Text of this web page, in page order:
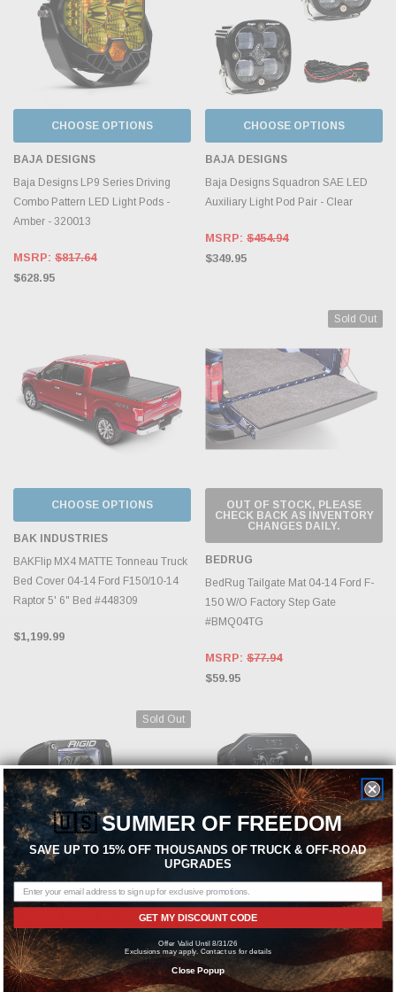
CHOOSE OPTIONS
BAJA DESIGNS
Baja Designs LP9 Series Driving
Combo Pattern LED Light Pods -
Amber - 320013
MSRP: $817.64
$628.95
CHOOSE OPTIONS
BAJA DESIGNS
Baja Designs Squadron SAE LED
Auxiliary Light Pod Pair - Clear
MSRP: $454.94
$349.95
CHOOSE OPTIONS
BAK INDUSTRIES
BAKFlip MX4 MATTE Tonneau Truck
Bed Cover 04-14 Ford F150/10-14
Raptor 5' 6" Bed #448309
$1,199.99
Sold Out
OUT OF STOCK, PLEASE
CHECK BACK AS INVENTORY
CHANGES DAILY.
BEDRUG
BedRug Tailgate Mat 04-14 Ford F-
150 W/O Factory Step Gate
#BMQ04TG
MSRP: $77.94
$59.95
Sold Out
OUT OF STOCK, PLEASE
CHECK BACK AS INVENTORY
CHANGES DAILY.
RIGID INDUSTRIES
Rigid Industries 20200 Radiance
ADD TO CART
RIGID INDUSTRIES
Rigid Industries D-Series Pro Spot
FM /2 Midnight #212213BLK
🇺🇸SUMMER OF FREEDOM
SAVE UP TO 15% OFF THOUSANDS OF TRUCK & OFF-ROAD
UPGRADES
GET MY DISCOUNT CODE
Offer Valid Until 8/31/26
Exclusions may apply. Contact us for details
Close Popup